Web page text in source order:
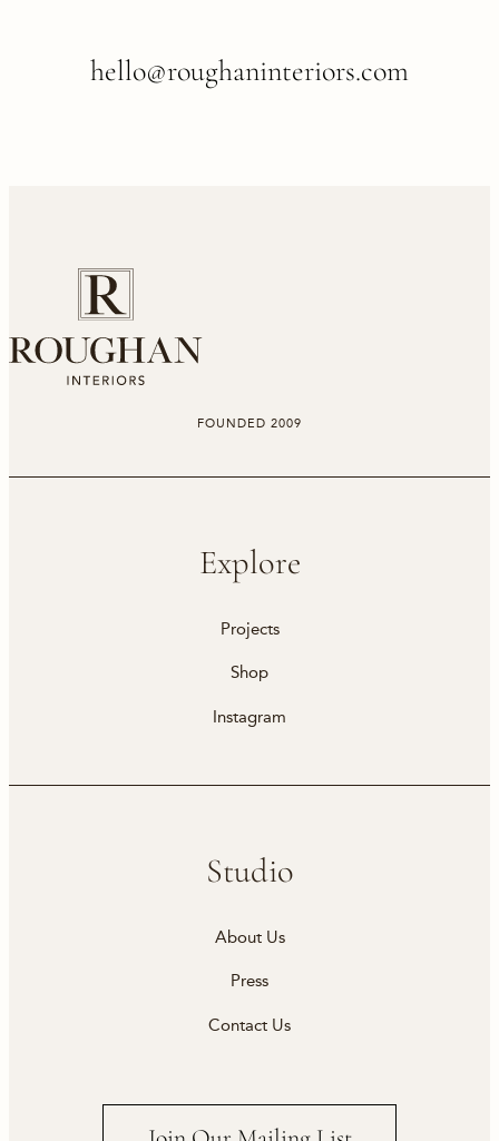
hello@roughaninteriors.com
Explore
Projects
Shop
Instagram
FOUNDED 2009
Studio
About Us
Press
Contact Us